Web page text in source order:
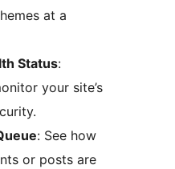
at a
Status:
your site’s
: See how
or posts are